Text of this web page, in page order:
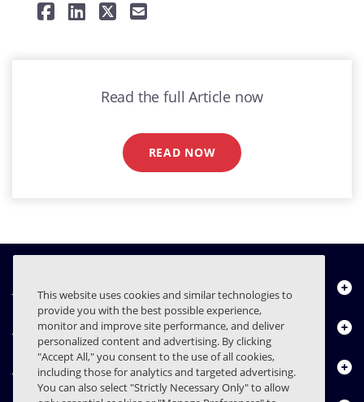
Read the full Article now
READ NOW
Über uns
Produkte
Ressourcencenter
This website uses cookies and similar technologies to
provide you with the best possible experience,
monitor and improve site performance, and deliver
personalized content and advertising. By clicking
"Accept All," you consent to the use of all cookies,
including those for analytics and targeted advertising.
You can also select "Strictly Necessary Only" to allow